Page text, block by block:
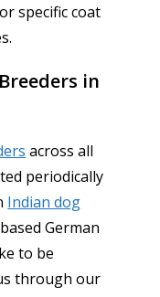
specific coat
in
across all
periodically
Indian dog
German
to be
through our